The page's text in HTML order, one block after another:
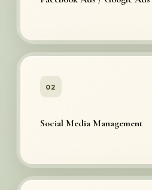
02
Social Media Management